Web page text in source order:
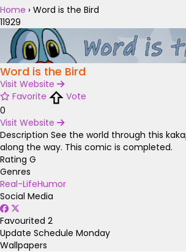
Home › Word is the Bird
11929
Word is the Bird
Visit Website
Favorite
Vote
0
Visit Website
Description See the world through this
along the way. This comic is completed.
Rating G
Genres
Real-LifeHumor
Social Media
Favourited 2
Update Schedule Monday
Wallpapers